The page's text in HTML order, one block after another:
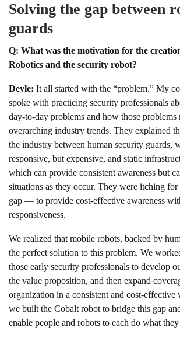
Solving the gap between
guards
Q: What was the motivation for the
Robotics and the security robot?
Deyle: It all started with the “problem.” My
spoke with practicing security professionals
day-to-day problems and how those problems
overarching industry trends. They explained
the industry between human security guards,
responsive, but expensive, and static
which can provide consistent awareness but
situations as they occur. They were itching
gap — to provide cost-effective awareness
responsiveness.
We realized that mobile robots, backed by
the perfect solution to this problem. We
those early security professionals to develop
the value proposition, and then expand
organization in a consistent and cost-effective
we built the Cobalt robot to bridge this gap
enable people and robots to each do what